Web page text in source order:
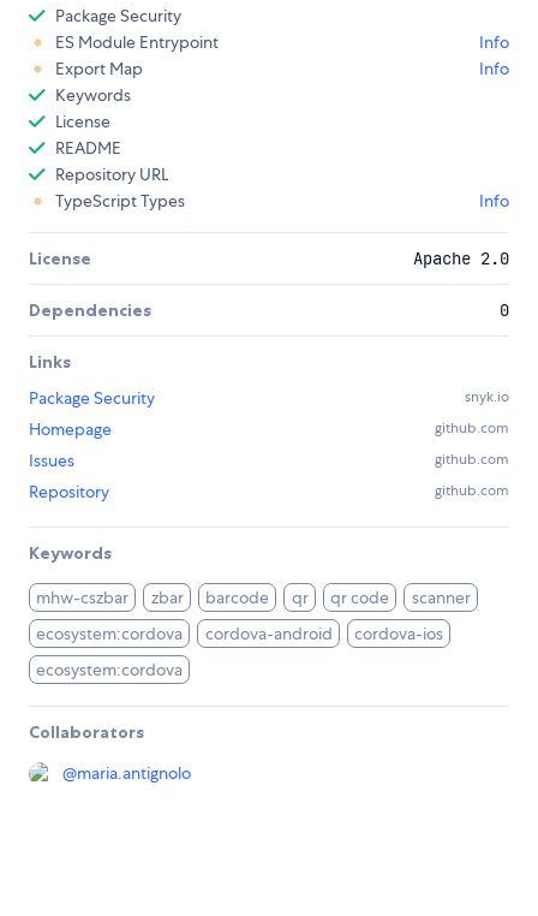
Package Security
ES Module Entrypoint
Info
Export Map
Info
Keywords
License
README
Repository URL
TypeScript Types
Info
License Apache 2.0
Dependencies 0
Links
Package Security
snyk.io
Homepage github.com
Issues github.com
Repository github.com
Keywords
mhw-cszbar zbar barcode qr qr code
scanner
ecosystem:cordova
cordova-android
cordova-ios
ecosystem:cordova
Collaborators
@maria.antignolo